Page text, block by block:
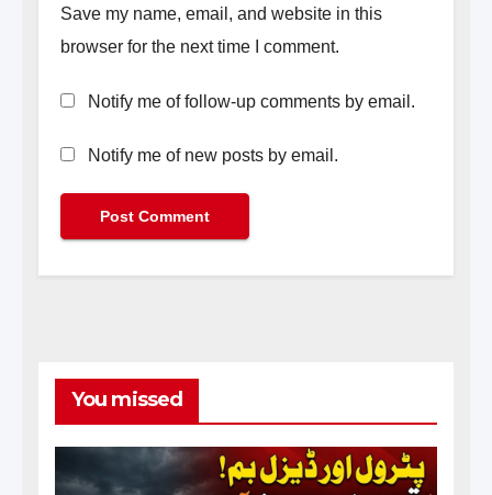
Save my name, email, and website in this
browser for the next time I comment.
Notify me of follow-up comments by email.
Notify me of new posts by email.
You missed